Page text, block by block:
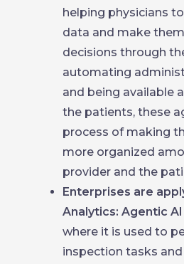
helping physicians
data and make
decisions through
automating
and being available
the patients, these
process of making
more organized
provider and the
Enterprises are
Analytics: Agentic AI
where it is used to
inspection tasks